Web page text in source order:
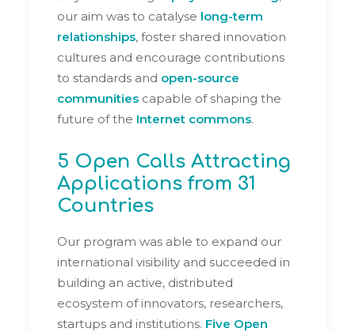
our aim was to catalyse long-term
relationships, foster shared innovation
cultures and encourage contributions
to standards and open-source
communities capable of shaping the
future of the Internet commons.
5 Open Calls Attracting
Applications from 31
Countries
Our program was able to expand our
international visibility and succeeded in
building an active, distributed
ecosystem of innovators, researchers,
startups and institutions. Five Open